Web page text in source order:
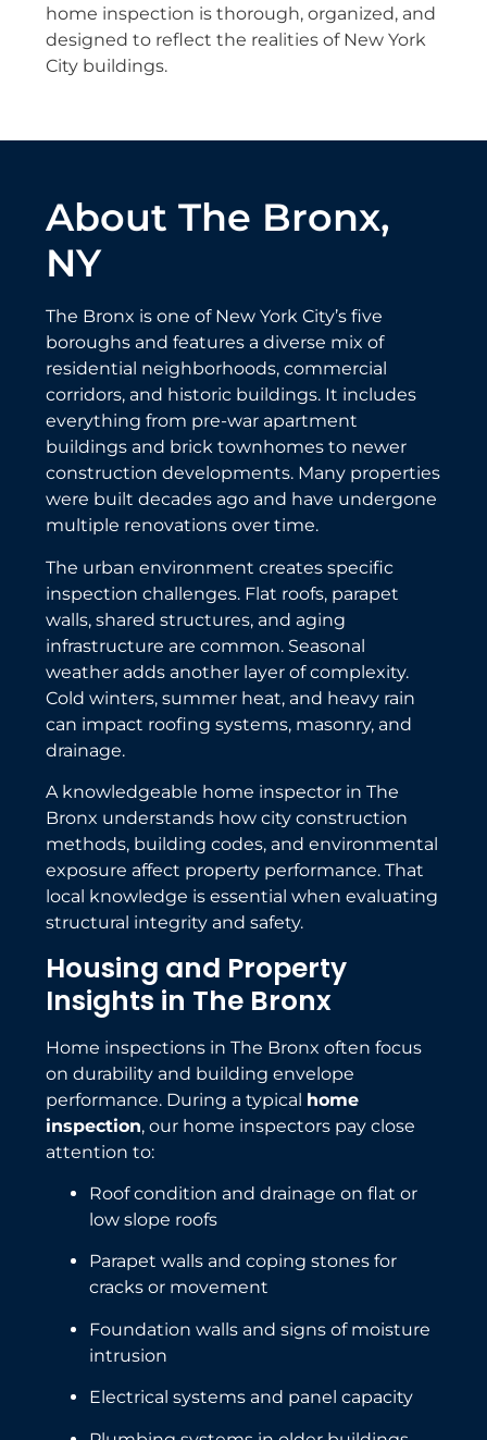
home inspection is thorough, organized, and
designed to reflect the realities of New York
City buildings.
About The Bronx,
NY
The Bronx is one of New York City’s five
boroughs and features a diverse mix of
residential neighborhoods, commercial
corridors, and historic buildings. It includes
everything from pre-war apartment
buildings and brick townhomes to newer
construction developments. Many properties
were built decades ago and have undergone
multiple renovations over time.
The urban environment creates specific
inspection challenges. Flat roofs, parapet
walls, shared structures, and aging
infrastructure are common. Seasonal
weather adds another layer of complexity.
Cold winters, summer heat, and heavy rain
can impact roofing systems, masonry, and
drainage.
A knowledgeable home inspector in The
Bronx understands how city construction
methods, building codes, and environmental
exposure affect property performance. That
local knowledge is essential when evaluating
structural integrity and safety.
Housing and Property
Insights in The Bronx
Home inspections in The Bronx often focus
on durability and building envelope
performance. During a typical home
inspection, our home inspectors pay close
attention to:
Roof condition and drainage on flat or
low slope roofs
Parapet walls and coping stones for
cracks or movement
Foundation walls and signs of moisture
intrusion
Electrical systems and panel capacity